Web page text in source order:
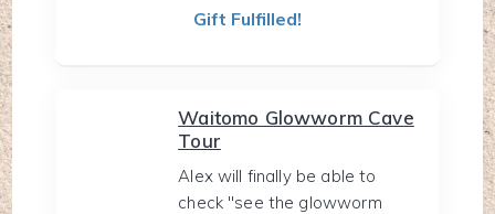
Gift Fulfilled!
Waitomo Glowworm Cave
Tour
Alex will finally be able to
check "see the glowworm